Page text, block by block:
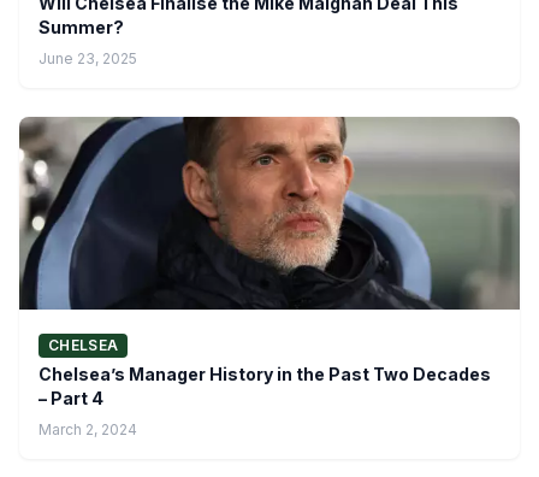
Summer?
June 23, 2025
CHELSEA
Chelsea’s Manager History in the Past Two Decades
– Part 4
March 2, 2024